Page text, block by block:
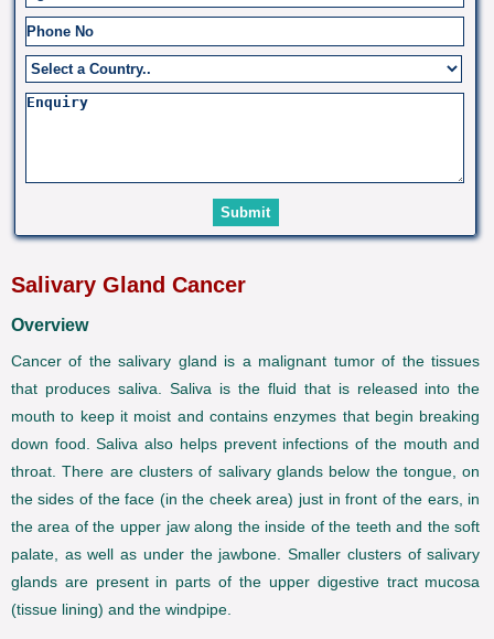
Salivary Gland Cancer
Overview
Cancer of the salivary gland is a malignant tumor of the tissues
that produces saliva. Saliva is the fluid that is released into the
mouth to keep it moist and contains enzymes that begin breaking
down food. Saliva also helps prevent infections of the mouth and
throat. There are clusters of salivary glands below the tongue, on
the sides of the face (in the cheek area) just in front of the ears, in
the area of the upper jaw along the inside of the teeth and the soft
palate, as well as under the jawbone. Smaller clusters of salivary
glands are present in parts of the upper digestive tract mucosa
(tissue lining) and the windpipe.